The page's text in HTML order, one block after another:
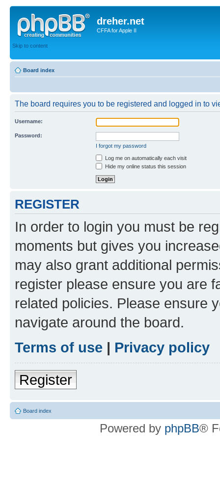
dreher.net
CFFA for Apple II
Skip to content
Board index
The board requires you to be registered and logged in to
Username:
Password:
I forgot my password
Log me on automatically each visit
Hide my online status this session
REGISTER
In order to login you must be
moments but gives you
may also grant additional
register please ensure you are
related policies. Please ensure
navigate around the board.
Terms of use | Privacy policy
Register
Board index
Powered by phpBB®